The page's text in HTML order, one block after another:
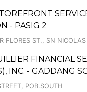
- PASIG 2
FLORES ST., SN NICOLAS
FINANCIAL
INC. - GADDANG
POB.SOUTH